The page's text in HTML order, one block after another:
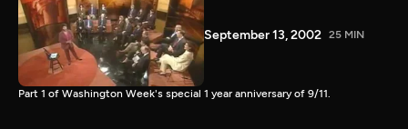
September 13, 2002 25 MIN
Part 1 of Washington Week's special 1 year anniversary of 9/11.